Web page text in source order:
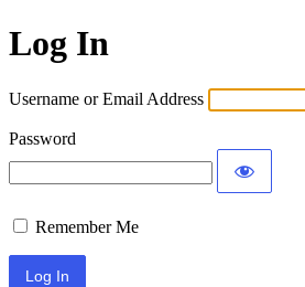
Log In
Username or Email Address
Password
Remember Me